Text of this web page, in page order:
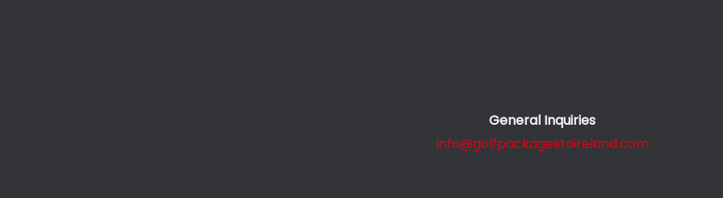
General Inquiries
info@golfpackagestoireland.com